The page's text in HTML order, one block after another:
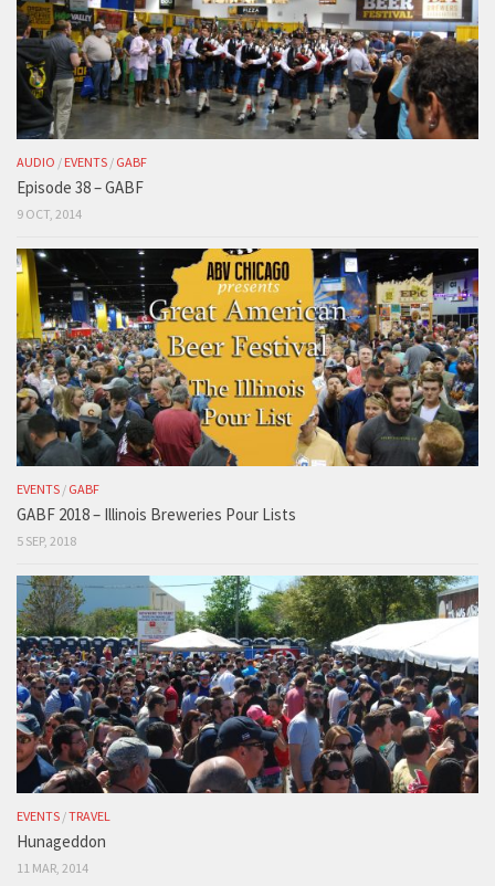
AUDIO / EVENTS / GABF
Episode 38 – GABF
9 OCT, 2014
EVENTS / GABF
GABF 2018 – Illinois Breweries Pour Lists
5 SEP, 2018
EVENTS /TRAVEL
Hunageddon
11 MAR, 2014